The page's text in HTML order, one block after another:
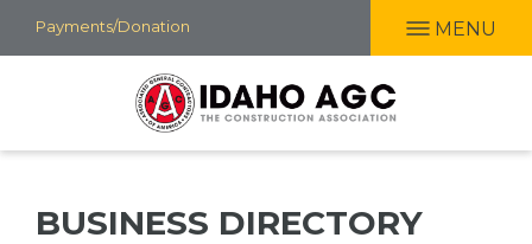
Skip
to
Payments/Donation MENU
BUSINESS DIRECTORY